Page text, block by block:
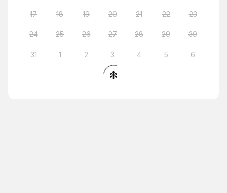
17 18 19 20 21 22 23
24 25 26 27 28 29 30
31 1 2 3 4 5 6